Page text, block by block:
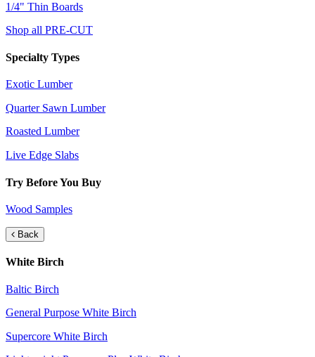
1/4" Thin Boards
Shop all PRE-CUT
Specialty Types
Exotic Lumber
Quarter Sawn Lumber
Roasted Lumber
Live Edge Slabs
Try Before You Buy
Wood Samples
Back
White Birch
Baltic Birch
General Purpose White Birch
Supercore White Birch